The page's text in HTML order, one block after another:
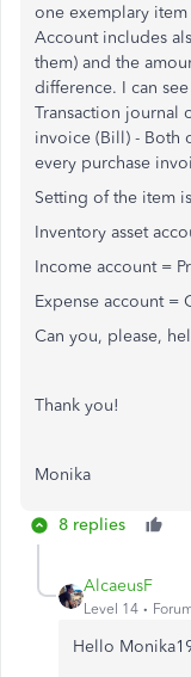
one exemplary
Account includes
them) and the
difference. I can
Transaction journal
invoice (Bill) - Both
every purchase
Setting of the item
Inventory asset
Income account =
Expense account =
Can you, please,
Thank you!
Monika
8 replies
AlcaeusF
Level 14
Hello